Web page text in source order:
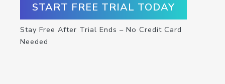
START FREE TRIAL TODAY
Stay Free After Trial Ends – No Credit Card
Needed